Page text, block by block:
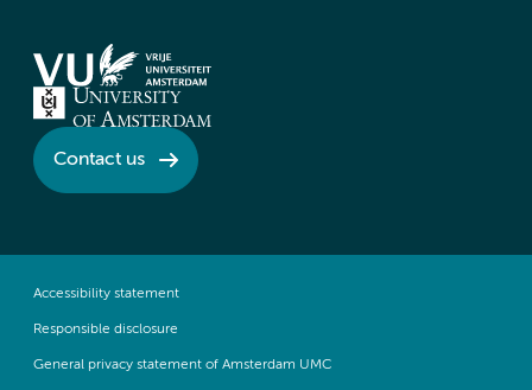
Contact us
Accessibility statement
Responsible disclosure
General privacy statement of Amsterdam UMC